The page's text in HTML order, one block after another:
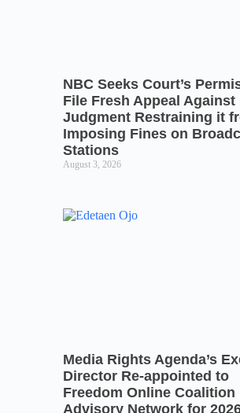
NBC Seeks Court’s
File Fresh Appeal Against
Judgment Restraining it
Imposing Fines on
Stations
August 3, 2026
Media Rights Agenda’s
Director Re-appointed to
Freedom Online Coalition
Advisory Network for